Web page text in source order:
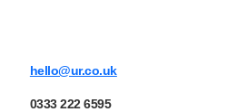
hello@ur.co.uk
0333 222 6595